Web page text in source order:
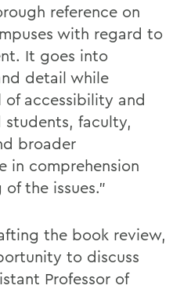
reference on
with regard to
It goes into
detail while
accessibility and
faculty,
broader
in comprehension
the issues."
the book review,
to discuss
Professor of